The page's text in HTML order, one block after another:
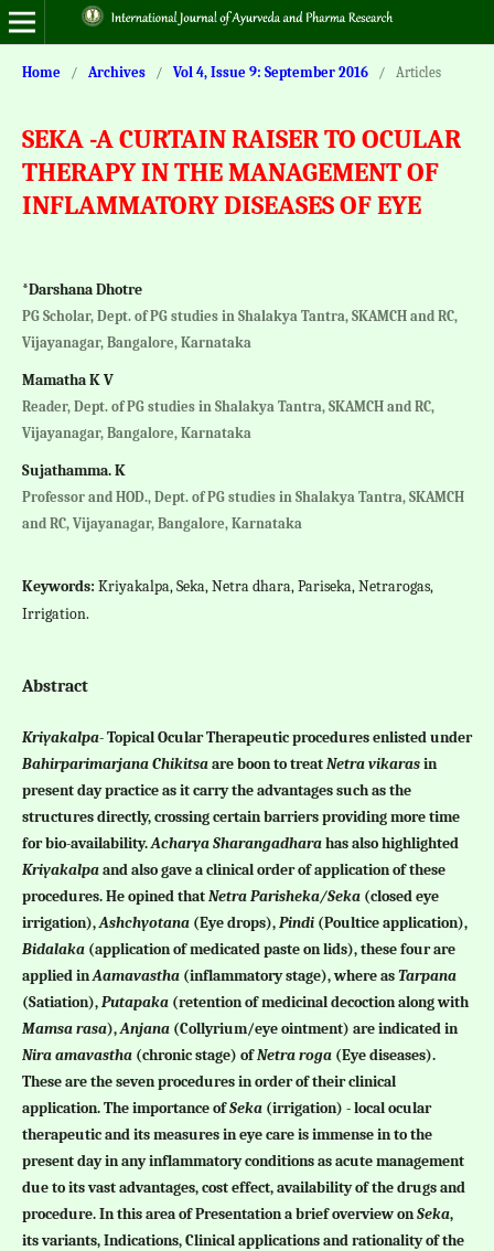
Home / Archives / Vol 4, Issue 9: September 2016 / Articles
SEKA -A CURTAIN RAISER TO OCULAR
THERAPY IN THE MANAGEMENT OF
INFLAMMATORY DISEASES OF EYE
*Darshana Dhotre
PG Scholar, Dept. of PG studies in Shalakya Tantra, SKAMCH and RC,
Vijayanagar, Bangalore, Karnataka
Mamatha K V
Reader, Dept. of PG studies in Shalakya Tantra, SKAMCH and RC,
Vijayanagar, Bangalore, Karnataka
Sujathamma. K
Professor and HOD., Dept. of PG studies in Shalakya Tantra, SKAMCH
and RC, Vijayanagar, Bangalore, Karnataka
Keywords: Kriyakalpa, Seka, Netra dhara, Pariseka, Netrarogas,
Irrigation.
Abstract
Kriyakalpa- Topical Ocular Therapeutic procedures enlisted under
Bahirparimarjana Chikitsaare boon to treatNetra vikarasin
present day practice as it carry the advantages such as the
structures directly, crossing certain barriers providing more time
for bio-availability.Acharya Sharangadharahas also highlighted
Kriyakalpaand also gave a clinical order of application of these
procedures. He opined thatNetra Parisheka/Seka(closed eye
irrigation),Ashchyotana(Eye drops),Pindi(Poultice application),
Bidalaka(application of medicated paste on lids), these four are
applied inAamavastha(inflammatory stage), where asTarpana
(Satiation),Putapaka (retention of medicinal decoction along with
Mamsa rasa),Anjana(Collyrium/eye ointment) are indicated in
Nira amavastha(chronic stage) ofNetra roga(Eye diseases).
These are the seven procedures in order of their clinical
application. The importance ofSeka(irrigation) - local ocular
therapeutic and its measures in eye care is immense in to the
present day in any inflammatory conditions as acute management
due to its vast advantages, cost effect, availability of the drugs and
procedure. In this area of Presentation a brief overview onSeka,
its variants, Indications, Clinical applications and rationality of the